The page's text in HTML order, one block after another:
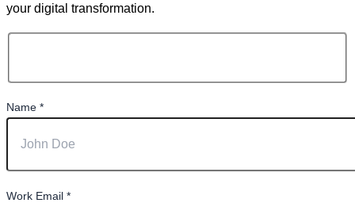
your digital transformation.
Name *
Work Email *